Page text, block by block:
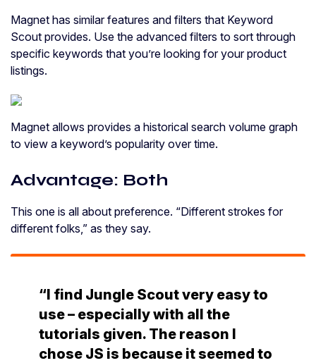
Magnet has similar features and filters that Keyword
Scout provides. Use the advanced filters to sort through
specific keywords that you’re looking for your product
listings.
Magnet allows provides a historical search volume graph
to view a keyword’s popularity over time.
Advantage: Both
This one is all about preference. “Different strokes for
different folks,” as they say.
“I find Jungle Scout very easy to
use – especially with all the
tutorials given. The reason I
chose JS is because it seemed to